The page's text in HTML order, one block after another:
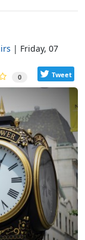
Friday, 07
0 Tweet